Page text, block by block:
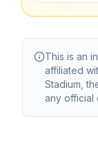
This is an
affiliated
Stadium,
any official